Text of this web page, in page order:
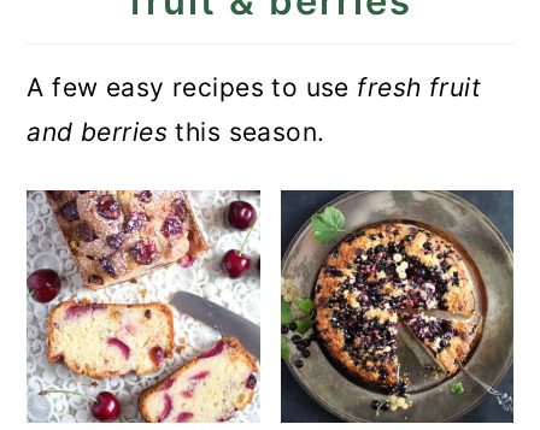
A few easy recipes to use fresh fruit
and berries this season.